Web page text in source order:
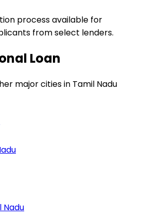
process available for
from select lenders.
Loan
major cities in Tamil Nadu
Nadu